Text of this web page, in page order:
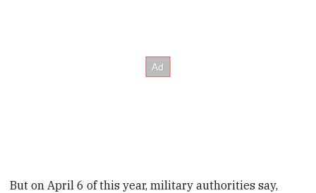
But on April 6 of this year, military authorities say,